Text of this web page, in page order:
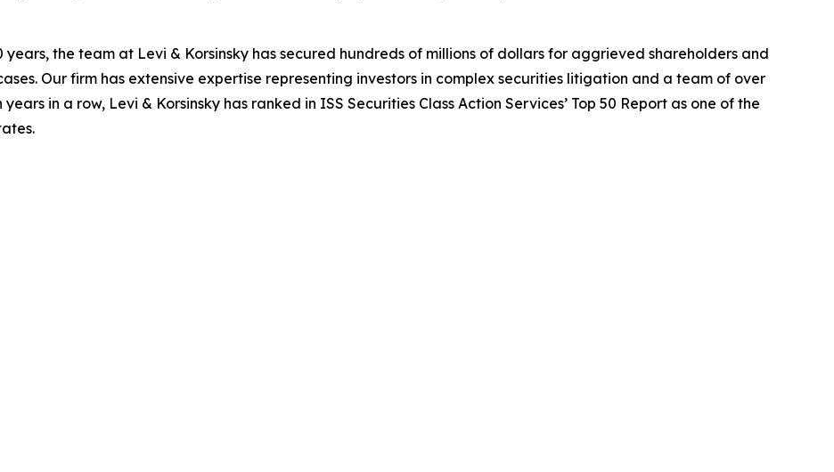
years, the team at Levi & Korsinsky has secured hundreds of millions of dollars for aggrieved shareholders and
Our firm has extensive expertise representing investors in complex securities litigation and a team of over
in a row, Levi & Korsinsky has ranked in ISS Securities Class Action Services’ Top 50 Report as one of the